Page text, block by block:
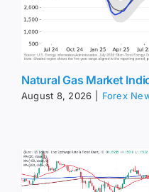
Natural Gas Market
August 8, 2026 Forex